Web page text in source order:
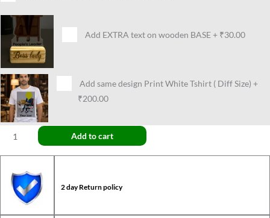
Add EXTRA text on wooden BASE+ ₹30.00
Add same design Print White Tshirt ( Diff Size) +
₹200.00
Add to cart
2 day Return policy